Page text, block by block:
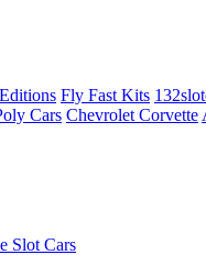
Fly Fast Kits
Cars Chevrolet Corvette
Slot Cars